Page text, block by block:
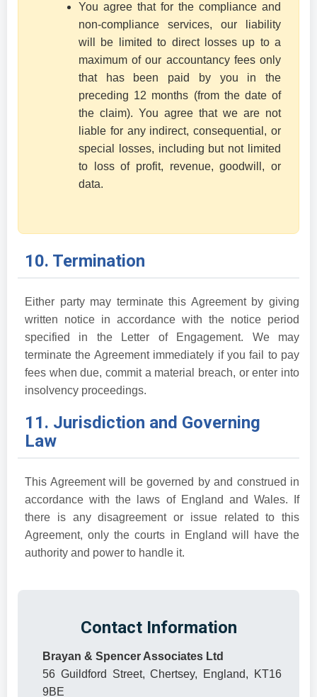
You agree that for the compliance and
non-compliance services, our liability
will be limited to direct losses up to a
maximum of our accountancy fees only
that has been paid by you in the
preceding 12 months (from the date of
the claim). You agree that we are not
liable for any indirect, consequential, or
special losses, including but not limited
to loss of profit, revenue, goodwill, or
data.
10. Termination
Either party may terminate this Agreement by giving
written notice in accordance with the notice period
specified in the Letter of Engagement. We may
terminate the Agreement immediately if you fail to pay
fees when due, commit a material breach, or enter into
insolvency proceedings.
11. Jurisdiction and Governing
Law
This Agreement will be governed by and construed in
accordance with the laws of England and Wales. If
there is any disagreement or issue related to this
Agreement, only the courts in England will have the
authority and power to handle it.
Contact Information
Brayan & Spencer Associates Ltd
56 Guildford Street, Chertsey, England, KT16
9BE